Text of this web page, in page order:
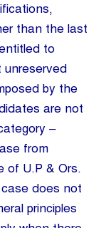
than the last
to
unreserved
by the
are not
–
from
of U.P & Ors.
does not
principles